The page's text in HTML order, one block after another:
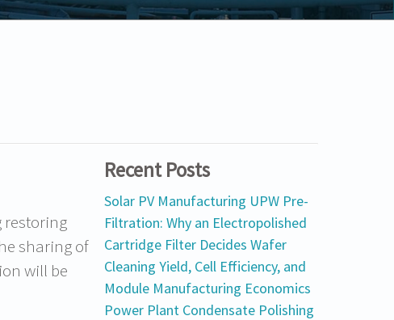
restoring
sharing of
will be
Recent Posts
Solar PV Manufacturing UPW Pre-
Filtration: Why an Electropolished
Cartridge Filter Decides Wafer
Cleaning Yield, Cell Efficiency, and
Module Manufacturing Economics
Power Plant Condensate Polishing